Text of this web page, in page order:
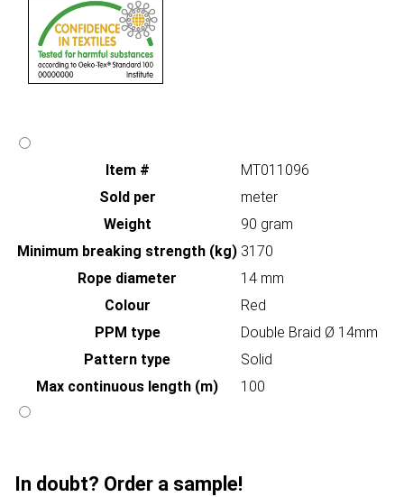
Item #
MT011096
Sold per
meter
Weight
90 gram
Minimum breaking strength (kg) 3170
Rope diameter
14 mm
Colour
Red
PPM type
Double Braid Ø 14mm
Pattern type
Solid
Max continuous length (m)
100
In doubt? Order a sample!